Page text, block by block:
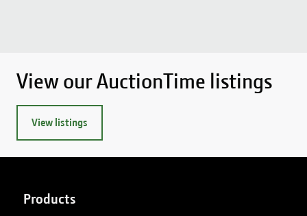
View our AuctionTime listings
View listings
Products